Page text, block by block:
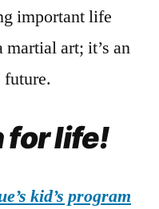
important life
martial art; it’s an
for life!
kid’s program